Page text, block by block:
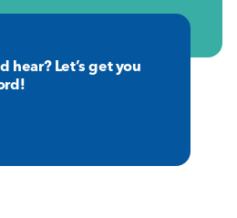
hear? Let’s get you